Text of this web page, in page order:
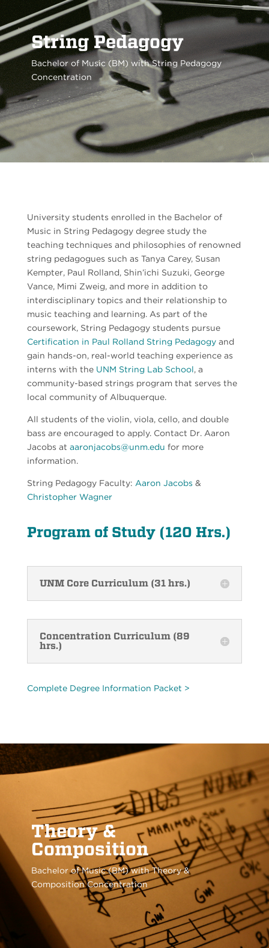
String Pedagogy
Bachelor of Music (BM) with String Pedagogy
Concentration
University students enrolled in the Bachelor of
Music in String Pedagogy degree study the
teaching techniques and philosophies of renowned
string pedagogues such as Tanya Carey, Susan
Kempter, Paul Rolland, Shin’ichi Suzuki, George
Vance, Mimi Zweig, and more in addition to
interdisciplinary topics and their relationship to
music teaching and learning. As part of the
coursework, String Pedagogy students pursue
Certification in Paul Rolland String Pedagogyand
gain hands-on, real-world teaching experience as
interns with the UNM String Lab School, a
community-based strings program that serves the
local community of Albuquerque.
All students of the violin, viola, cello, and double
bass are encouraged to apply. Contact Dr. Aaron
Jacobs at aaronjacobs@unm.edu for more
information.
String Pedagogy Faculty: Aaron Jacobs &
Christopher Wagner
Program of Study (120 Hrs.)
UNM Core Curriculum (31 hrs.)
Concentration Curriculum (89
hrs.)
Complete Degree Information Packet >
Theory &
Composition
Bachelor of Music (BM) with Theory &
Composition Concentration